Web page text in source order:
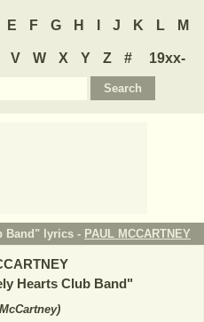
E F G H J K L M
V W X Y Z #
19xx-
Band" lyrics - PAUL MCCARTNEY
Hearts Club Band"
)